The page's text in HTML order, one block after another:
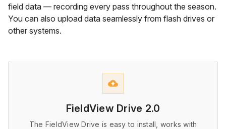
field data — recording every pass throughout the season.
You can also upload data seamlessly from flash drives or
other systems.
cloud_upload
FieldView Drive 2.0
The FieldView Drive is easy to install, works with